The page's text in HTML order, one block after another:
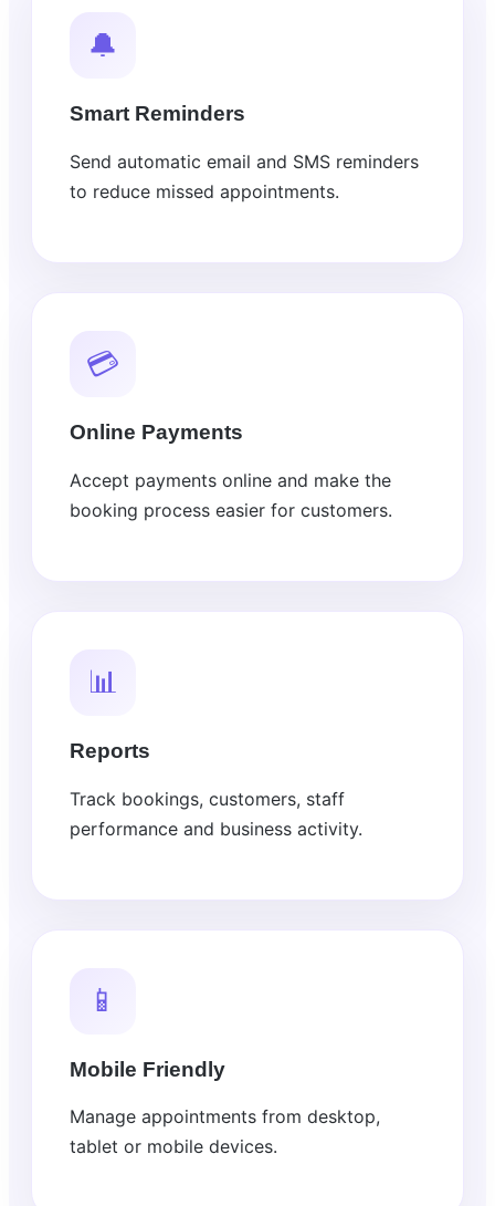
🔔
Smart Reminders
Send automatic email and SMS reminders
to reduce missed appointments.
💳
Online Payments
Accept payments online and make the
booking process easier for customers.
📊
Reports
Track bookings, customers, staff
performance and business activity.
📱
Mobile Friendly
Manage appointments from desktop,
tablet or mobile devices.